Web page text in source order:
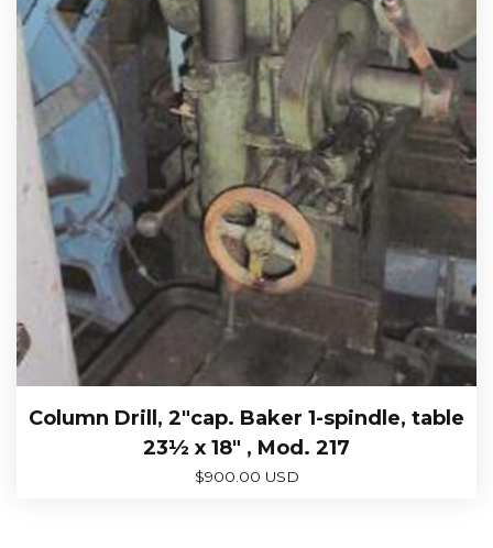
Column Drill, 2″cap. Baker 1-spindle, table
23½ x 18″ , Mod. 217
$900.00 USD